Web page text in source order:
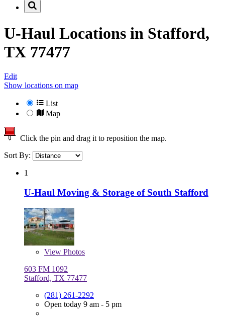
U-Haul Locations in Stafford,
TX 77477
Edit
Show locations on map
List
Map
Click the pin and drag it to reposition the map.
Sort By:
1
U-Haul Moving & Storage of South Stafford
View Photos
603 FM 1092
Stafford, TX 77477
(281) 261-2292
Open today 9 am - 5 pm